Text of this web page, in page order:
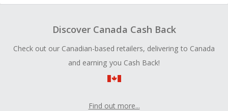
Discover Canada Cash Back
Check out our Canadian-based retailers, delivering to Canada
and earning you Cash Back!
Find out more...